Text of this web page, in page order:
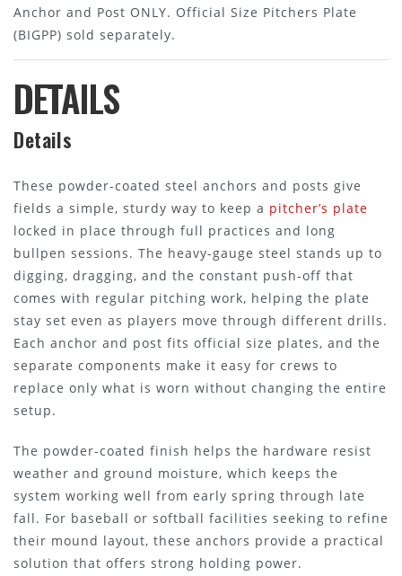
Anchor and Post ONLY. Official Size Pitchers Plate
(BIGPP) sold separately.
DETAILS
Details
These powder-coated steel anchors and posts give
fields a simple, sturdy way to keep a pitcher’s plate
locked in place through full practices and long
bullpen sessions. The heavy-gauge steel stands up to
digging, dragging, and the constant push-off that
comes with regular pitching work, helping the plate
stay set even as players move through different drills.
Each anchor and post fits official size plates, and the
separate components make it easy for crews to
replace only what is worn without changing the entire
setup.
The powder-coated finish helps the hardware resist
weather and ground moisture, which keeps the
system working well from early spring through late
fall. For baseball or softball facilities seeking to refine
their mound layout, these anchors provide a practical
solution that offers strong holding power.